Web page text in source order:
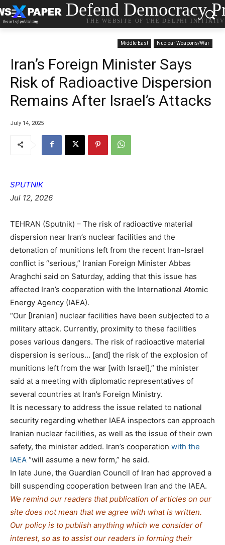
Defend Democracy
THE WEBSITE OF THE DELPHI
Middle East Nuclear Weapons/War
Iran’s Foreign Minister Says
Risk of Radioactive Dispersion
Remains After Israel’s Attacks
July 14, 2025
SPUTNIK
Jul 12, 2026
TEHRAN (Sputnik) – The risk of radioactive material
dispersion near Iran’s nuclear facilities and the
detonation of munitions left from the recent Iran-Israel
conflict is “serious,” Iranian Foreign Minister Abbas
Araghchi said on Saturday, adding that this issue has
affected Iran’s cooperation with the International Atomic
Energy Agency (IAEA).
“Our [Iranian] nuclear facilities have been subjected to a
military attack. Currently, proximity to these facilities
poses various dangers. The risk of radioactive material
dispersion is serious… [and] the risk of the explosion of
munitions left from the war [with Israel],” the minister
said at a meeting with diplomatic representatives of
several countries at Iran’s Foreign Ministry.
It is necessary to address the issue related to national
security regarding whether IAEA inspectors can approach
Iranian nuclear facilities, as well as the issue of their own
safety, the minister added. Iran’s cooperation with the
IAEA “will assume a new form,” he said.
In late June, the Guardian Council of Iran had approved a
bill suspending cooperation between Iran and the IAEA.
We remind our readers that publication of articles on our
site does not mean that we agree with what is written.
Our policy is to publish anything which we consider of
interest, so as to assist our readers in forming their